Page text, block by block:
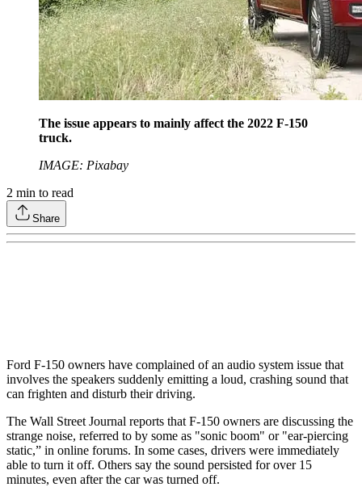
The issue appears to mainly affect the 2022 F-150
truck.
IMAGE: Pixabay
2 min to read
Share
Ford F-150 owners have complained of an audio system issue that
involves the speakers suddenly emitting a loud, crashing sound that
can frighten and disturb their driving.
The Wall Street Journal reports that F-150 owners are discussing the
strange noise, referred to by some as "sonic boom" or "ear-piercing
static,” in online forums. In some cases, drivers were immediately
able to turn it off. Others say the sound persisted for over 15
minutes, even after the car was turned off.